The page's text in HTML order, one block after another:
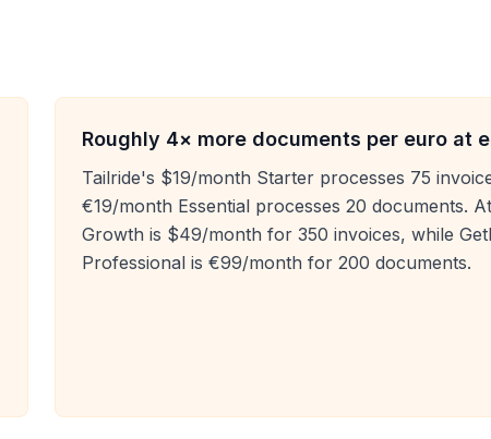
Roughly 4× more documents per euro at
Tailride's $19/month Starter processes 75
€19/month Essential processes 20 documents.
Growth is $49/month for 350 invoices, while
Professional is €99/month for 200 documents.